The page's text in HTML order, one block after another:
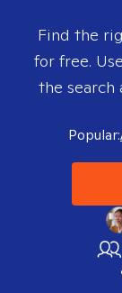
Find the
for free.
the search
Popular: